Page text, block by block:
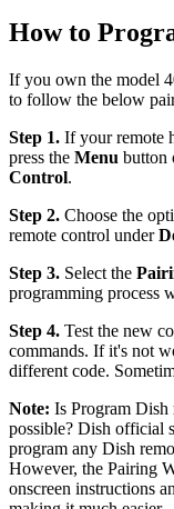
How to
If you own the model
to follow the below
Step 1. If your remote
press the Menu button
Control.
Step 2. Choose the
remote control under
Step 3. Select the
programming process
Step 4. Test the new
commands. If it's not
different code.
Note: Is Program
possible? Dish official
program any Dish
However, the Pairing
onscreen instructions